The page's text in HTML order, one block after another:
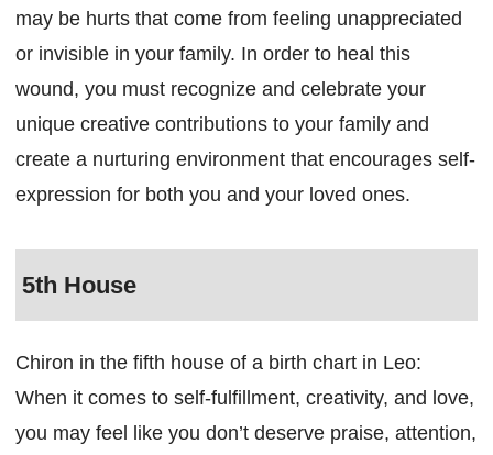
may be hurts that come from feeling unappreciated
or invisible in your family. In order to heal this
wound, you must recognize and celebrate your
unique creative contributions to your family and
create a nurturing environment that encourages self-
expression for both you and your loved ones.
5th House
Chiron in the fifth house of a birth chart in Leo:
When it comes to self-fulfillment, creativity, and love,
you may feel like you don’t deserve praise, attention,